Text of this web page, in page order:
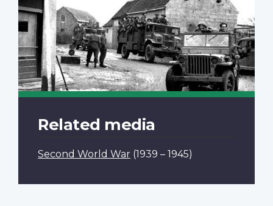
Related media
Second World War (1939 – 1945)